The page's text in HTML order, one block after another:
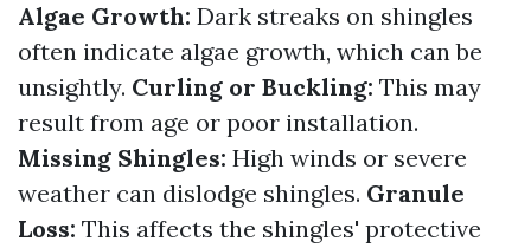
Algae Growth: Dark streaks on shingles
often indicate algae growth, which can be
unsightly. Curling or Buckling: This may
result from age or poor installation.
Missing Shingles: High winds or severe
weather can dislodge shingles. Granule
Loss: This affects the shingles' protective